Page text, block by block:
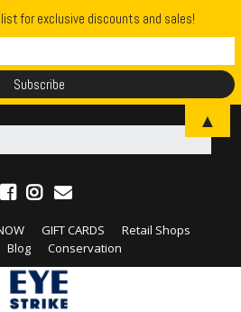
GIFT CARDS
Retail Shops
Blog Conservation
for exclusive discounts and sales!
▲